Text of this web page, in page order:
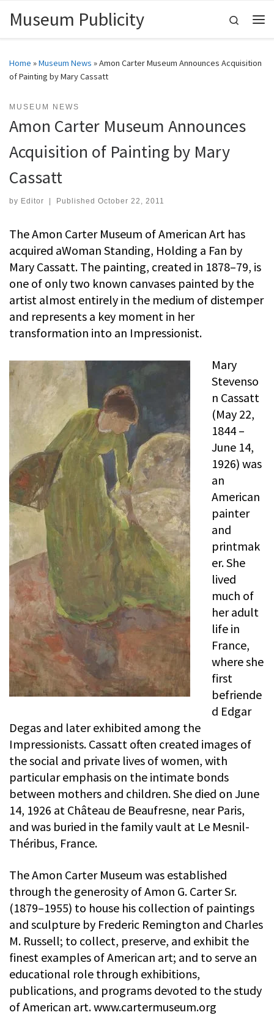
Skip to content
Museum Publicity
Search
Home »Museum News »Amon Carter Museum Announces Acquisition
of Painting by Mary Cassatt
MUSEUM NEWS
Amon Carter Museum Announces
Acquisition of Painting by Mary
Cassatt
by Editor Published October 22, 2011
The Amon Carter Museum of American Art has
acquired aWoman Standing, Holding a Fan by
Mary Cassatt. The painting, created in 1878–79, is
one of only two known canvases painted by the
artist almost entirely in the medium of distemper
and represents a key moment in her
transformation into an Impressionist.
Mary
Stevenso
n Cassatt
(May 22,
1844 –
June 14,
1926) was
an
American
painter
and
printmak
er. She
lived
much of
her adult
life in
France,
where she
first
befriende
d Edgar
Degas and later exhibited among the
Impressionists. Cassatt often created images of
the social and private lives of women, with
particular emphasis on the intimate bonds
between mothers and children. She died on June
14, 1926 at Château de Beaufresne, near Paris,
and was buried in the family vault at Le Mesnil-
Théribus, France.
The Amon Carter Museum was established
through the generosity of Amon G. Carter Sr.
(1879–1955) to house his collection of paintings
and sculpture by Frederic Remington and Charles
M. Russell; to collect, preserve, and exhibit the
finest examples of American art; and to serve an
educational role through exhibitions,
publications, and programs devoted to the study
of American art. www.cartermuseum.org